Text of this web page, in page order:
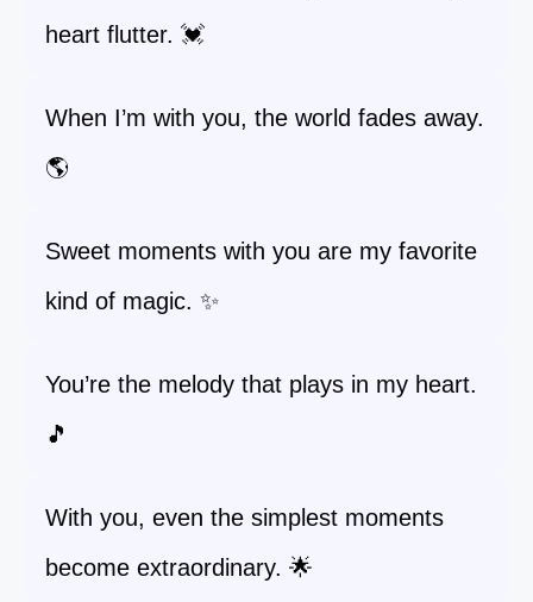
heart flutter. 💓
When I’m with you, the world fades away.
🌎
Sweet moments with you are my favorite
kind of magic. ✨
You’re the melody that plays in my heart.
🎵
With you, even the simplest moments
become extraordinary. 🌟